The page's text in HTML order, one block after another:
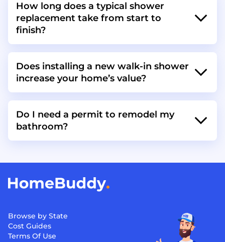
How long does a typical shower
replacement take from start to
finish?
Does installing a new walk-in shower
increase your home’s value?
Do I need a permit to remodel my
bathroom?
Browse by State
Cost Guides
Terms Of Use